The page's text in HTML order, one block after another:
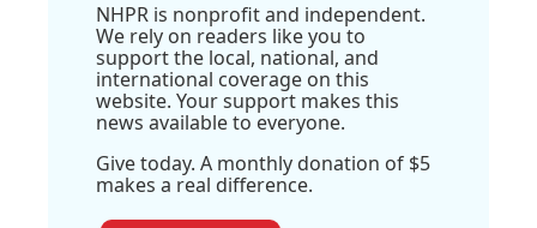
NHPR is nonprofit and independent.
We rely on readers like you to
support the local, national, and
international coverage on this
website. Your support makes this
news available to everyone.
Give today. A monthly donation of $5
makes a real difference.